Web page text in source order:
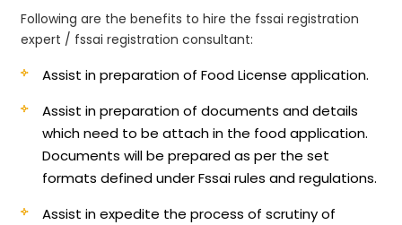
Following are the benefits to hire the fssai registration
expert / fssai registration consultant:
Assist in preparation of Food License application.
Assist in preparation of documents and details
which need to be attach in the food application.
Documents will be prepared as per the set
formats defined under Fssai rules and regulations.
Assist in expedite the process of scrutiny of